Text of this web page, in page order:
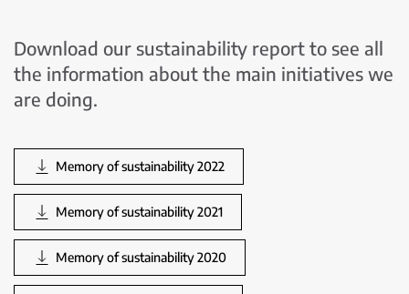
Download our sustainability report to see all
the information about the main initiatives we
are doing.
Memory of sustainability 2022
Memory of sustainability 2021
Memory of sustainability 2020